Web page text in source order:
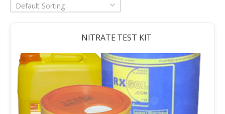
Default Sorting
NITRATE TEST KIT